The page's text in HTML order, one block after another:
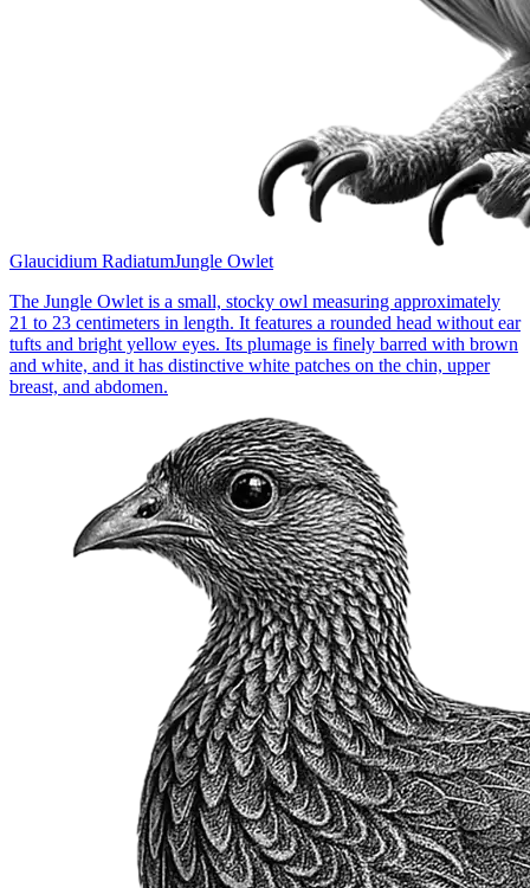
Glaucidium RadiatumJungle Owlet
The Jungle Owlet is a small, stocky owl measuring approximately
21 to 23 centimeters in length. It features a rounded head without ear
tufts and bright yellow eyes. Its plumage is finely barred with brown
and white, and it has distinctive white patches on the chin, upper
breast, and abdomen.